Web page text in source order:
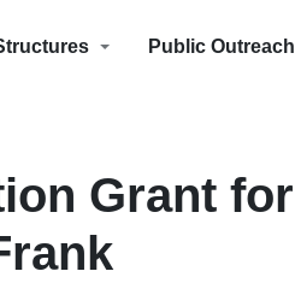
Public Outreach
Grant for